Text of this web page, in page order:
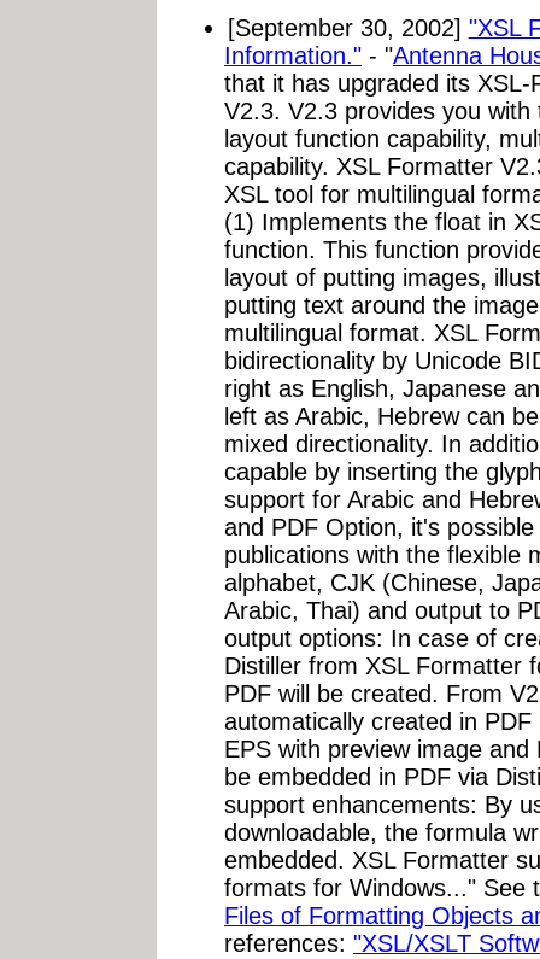
[September 30, 2002] "XSL
Information." - "Antenna
that it has upgraded its
V2.3. V2.3 provides you
layout function capability,
capability. XSL Formatter
XSL tool for multilingual
(1) Implements the float in
function. This function
layout of putting images,
putting text around the
multilingual format. XSL
bidirectionality by Unicode
right as English, Japanese
left as Arabic, Hebrew can
mixed directionality. In
capable by inserting the
support for Arabic and
and PDF Option, it's
publications with the flexible
alphabet, CJK (Chinese,
Arabic, Thai) and output to
output options: In case of
Distiller from XSL Formatter
PDF will be created. From
automatically created in
EPS with preview image
be embedded in PDF via
support enhancements: By
downloadable, the formula
embedded. XSL Formatter
formats for Windows..." See
Files of Formatting Objects
references: "XSL/XSLT